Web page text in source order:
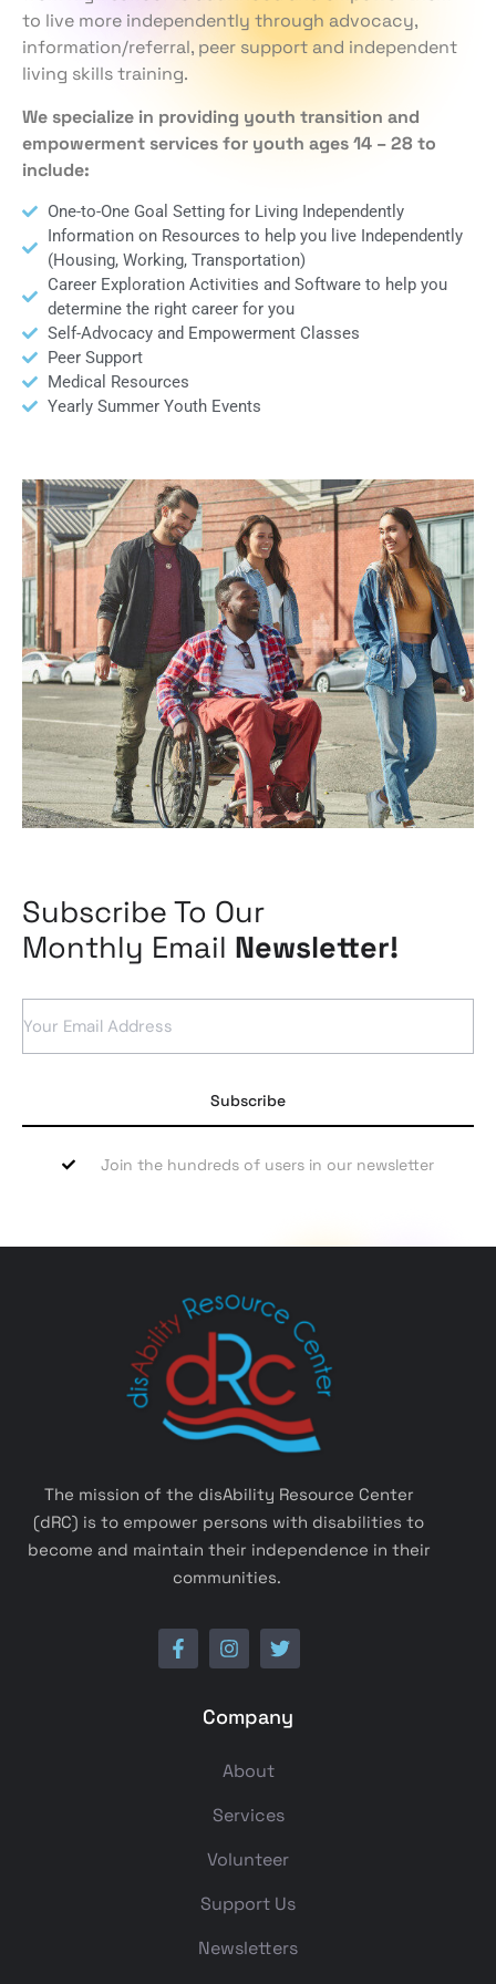
to live more independently through advocacy,
information/referral, peer support and independent
living skills training.
We specialize in providing youth transition and
empowerment services for youth ages 14 – 28 to
include:
One-to-One Goal Setting for Living Independently
Information on Resources to help you live Independently
(Housing, Working, Transportation)
Career Exploration Activities and Software to help you
determine the right career for you
Self-Advocacy and Empowerment Classes
Peer Support
Medical Resources
Yearly Summer Youth Events
Subscribe To Our
Monthly Email Newsletter!
Subscribe
Join the hundreds of users in our newsletter
The mission of the disAbility Resource Center
(dRC) is to empower persons with disabilities to
become and maintain their independence in their
communities.
Company
About
Services
Volunteer
Support Us
Newsletters